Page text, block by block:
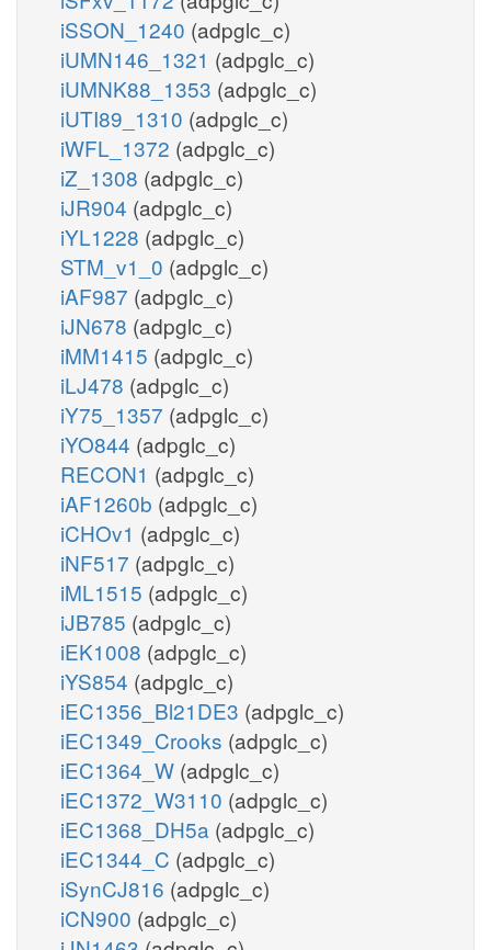
iSSON_1240 (adpglc_c)
iUMN146_1321 (adpglc_c)
iUMNK88_1353 (adpglc_c)
iUTI89_1310 (adpglc_c)
iWFL_1372 (adpglc_c)
iZ_1308 (adpglc_c)
iJR904 (adpglc_c)
iYL1228 (adpglc_c)
STM_v1_0 (adpglc_c)
iAF987 (adpglc_c)
iJN678 (adpglc_c)
iMM1415 (adpglc_c)
iLJ478 (adpglc_c)
iY75_1357 (adpglc_c)
iYO844 (adpglc_c)
RECON1 (adpglc_c)
iAF1260b (adpglc_c)
iCHOv1 (adpglc_c)
iNF517 (adpglc_c)
iML1515 (adpglc_c)
iJB785 (adpglc_c)
iEK1008 (adpglc_c)
iYS854 (adpglc_c)
iEC1356_Bl21DE3 (adpglc_c)
iEC1349_Crooks (adpglc_c)
iEC1364_W (adpglc_c)
iEC1372_W3110 (adpglc_c)
iEC1368_DH5a (adpglc_c)
iEC1344_C (adpglc_c)
iSynCJ816 (adpglc_c)
iCN900 (adpglc_c)